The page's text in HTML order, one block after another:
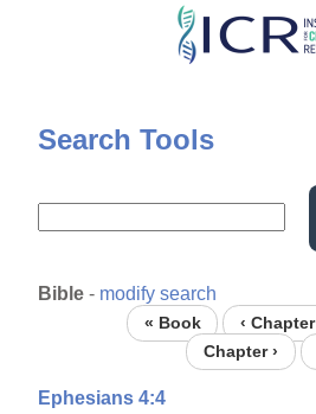
Skip
content
Search Tools
Bible - modify search
« Book ‹ Chapter
Chapter ›
Ephesians 4:4